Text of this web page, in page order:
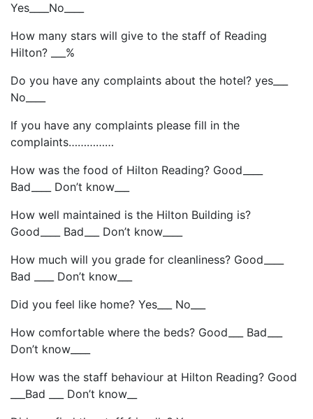
Yes____No____
How many stars will give to the staff of Reading
Hilton? ___%
Do you have any complaints about the hotel? yes___
No____
If you have any complaints please fill in the
complaints……………
How was the food of Hilton Reading? Good____
Bad____ Don’t know___
How well maintained is the Hilton Building is?
Good____ Bad___ Don’t know____
How much will you grade for cleanliness? Good____
Bad ____ Don’t know___
Did you feel like home? Yes___ No___
How comfortable where the beds? Good___ Bad___
Don’t know____
How was the staff behaviour at Hilton Reading? Good
___Bad ___ Don’t know__